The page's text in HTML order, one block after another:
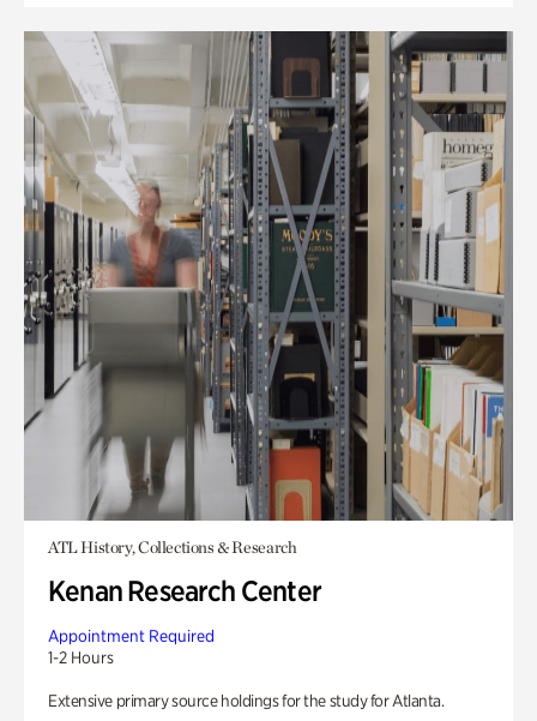
ATL History, Collections & Research
Kenan Research Center
Appointment Required
1-2 Hours
Extensive primary source holdings for the study for Atlanta.